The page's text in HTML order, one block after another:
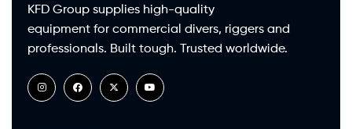
KFD Group supplies high-quality
equipment for commercial divers, riggers and
professionals. Built tough. Trusted worldwide.